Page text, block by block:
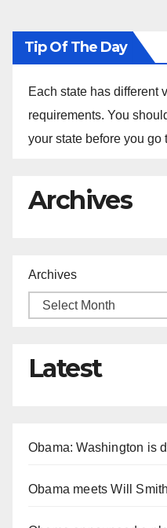
Tip Of The Day
Each state has different
requirements. You
your state before you go
Archives
Archives
Latest
Obama: Washington is
Obama meets Will Smith